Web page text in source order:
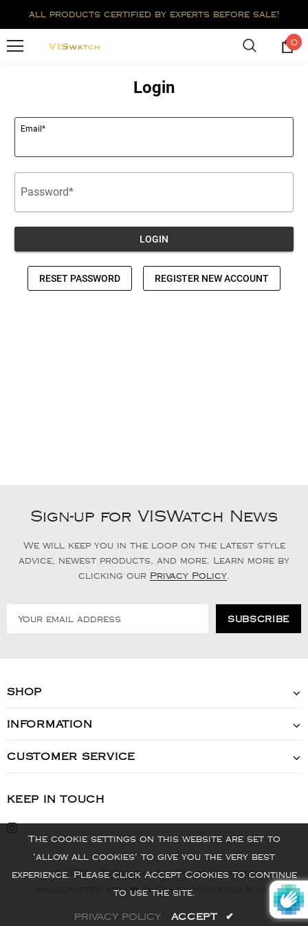
all products certified by experts before sale!
0
Sign-up for VISWatch News
We will keep you in the loop on the latest style
advice, newest products, and more. Learn more by
clicking our Privacy Policy
SHOP
INFORMATION
CUSTOMER SERVICE
KEEP IN TOUCH
© 2022 - VIS Watch - All Rights Reserved
Handcrafted with ❤️ by Online Marketing R Us.
The cookie settings on this website are set to
'allow all cookies' to give you the very best
experience. Please click Accept Cookies to continue
to use the site.
PRIVACY POLICY ACCEPT ✔